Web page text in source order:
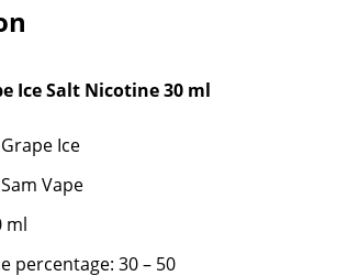
Ice Salt Nicotine 30 ml
Ice
Vape
ml
percentage: 30 – 50